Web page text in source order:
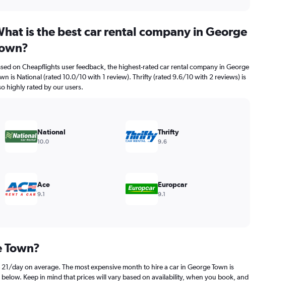
is the best car rental company in George
on Cheapflights user feedback, the highest-rated car rental company in George
is National (rated 10.0/10 with 1 review). Thrifty (rated 9.6/10 with 2 reviews) is
highly rated by our users.
National
10.0
Thrifty
9.6
Ace
9.1
Europcar
9.1
day on average. The most expensive month to hire a car in George Town is
Keep in mind that prices will vary based on availability, when you book, and